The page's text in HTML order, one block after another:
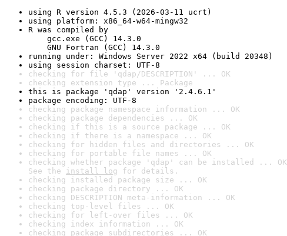
using R version 4.5.3 (2026-03-11 ucrt)
using platform: x86_64-w64-mingw32
R was compiled by
gcc.exe (GCC) 14.3.0
GNU Fortran (GCC) 14.3.0
running under: Windows Server 2022 x64 (build 20348)
using session charset: UTF-8
checking for file 'qdap/DESCRIPTION' ... OK
checking extension type ... Package
this is package 'qdap' version '2.4.6.1'
package encoding: UTF-8
checking package namespace information ... OK
checking package dependencies ... OK
checking if this is a source package ... OK
checking if there is a namespace ... OK
checking for hidden files and directories ... OK
checking for portable file names ... OK
checking whether package 'qdap' can be installed ... OK
See the install log for details.
checking installed package size ... OK
checking package directory ... OK
checking DESCRIPTION meta-information ... OK
checking top-level files ... OK
checking for left-over files ... OK
checking index information ... OK
checking package subdirectories ... OK